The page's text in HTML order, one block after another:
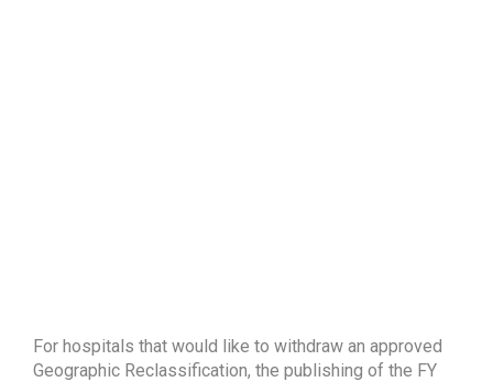
For hospitals that would like to withdraw an approved
Geographic Reclassification, the publishing of the FY